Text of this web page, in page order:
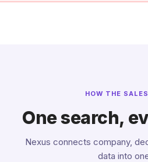
HOW THE
One search,
Nexus connects company,
data into